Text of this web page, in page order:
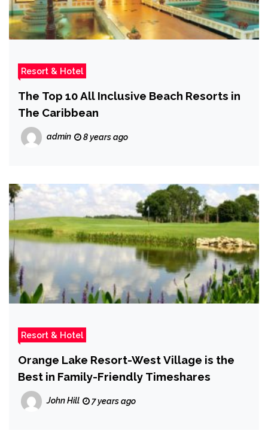
Resort & Hotel
The Top 10 All Inclusive Beach Resorts in
The Caribbean
admin 8 years ago
Resort & Hotel
Orange Lake Resort-West Village is the
Best in Family-Friendly Timeshares
John Hill 7 years ago